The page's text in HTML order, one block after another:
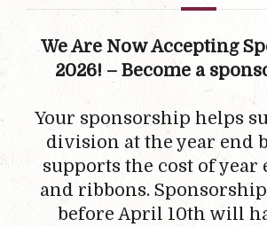
We Are Now Accepting
2026! – Become a
Your sponsorship helps
division at the year end
supports the cost of year
and ribbons.
before April 10th will